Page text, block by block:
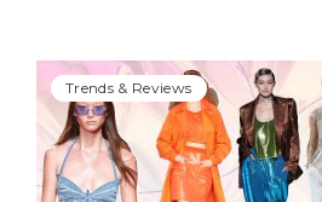
Trends & Reviews